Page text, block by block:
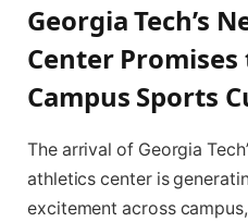
Georgia Tech’s
Center
Campus Sports
The arrival of Georgia
athletics center is
excitement across